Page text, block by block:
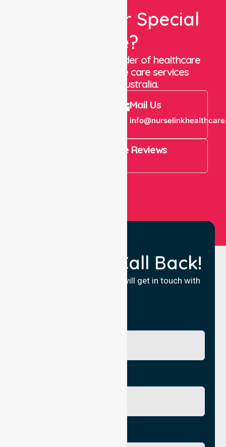
Looking For Special
Care?
We are a trusted provider of healthcare
staffing and in-home care services
throughout Australia.
Mail Us
4.9 Rating on Google Reviews
Request a Call Back!
Fill in your details and we will get in touch with